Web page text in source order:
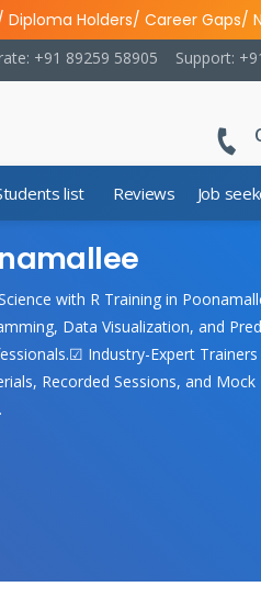
Holders/ Career
Support:
+91 89259 58905
list Reviews Job
with R Training in
Data Visualization, and
Industry-Expert
Recorded Sessions, and